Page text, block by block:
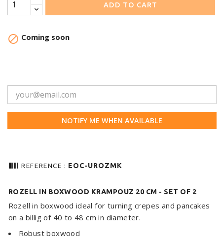
ADD TO CART
 Coming soon
NOTIFY ME WHEN AVAILABLE
barcode REFERENCE : EOC-UROZMK
ROZELL IN BOXWOOD KRAMPOUZ 20 CM - SET OF 2
Rozell in boxwood ideal for turning crepes and pancakes
on a billig of 40 to 48 cm in diameter.
Robust boxwood